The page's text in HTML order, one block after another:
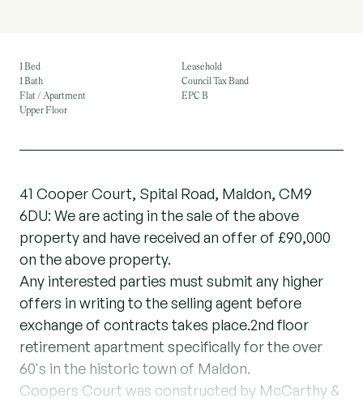
1 Bed
1 Bath
Flat / Apartment
Upper Floor
Leasehold
Council Tax Band
EPC B
41 Cooper Court, Spital Road, Maldon, CM9
6DU: We are acting in the sale of the above
property and have received an offer of £90,000
on the above property.
Any interested parties must submit any higher
offers in writing to the selling agent before
exchange of contracts takes place.2nd floor
retirement apartment specifically for the over
60's in the historic town of Maldon.
Coopers Court was constructed by McCarthy &